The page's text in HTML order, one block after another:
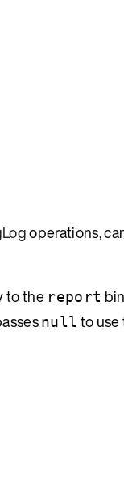
operations,
to the report
null to